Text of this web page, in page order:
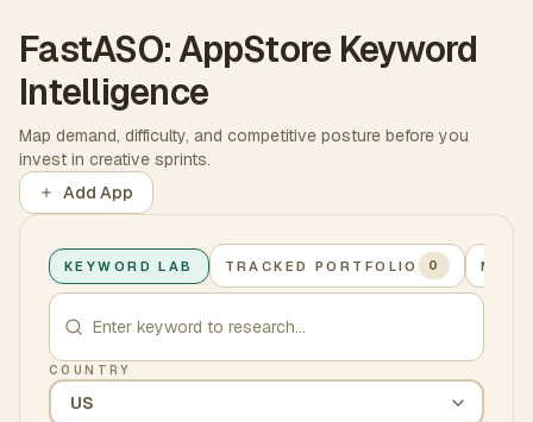
FastASO: AppStore Keyword
Intelligence
Map demand, difficulty, and competitive posture before you
invest in creative sprints.
Add App
KEYWORD LAB TRACKED PORTFOLIO 0 MY
COUNTRY